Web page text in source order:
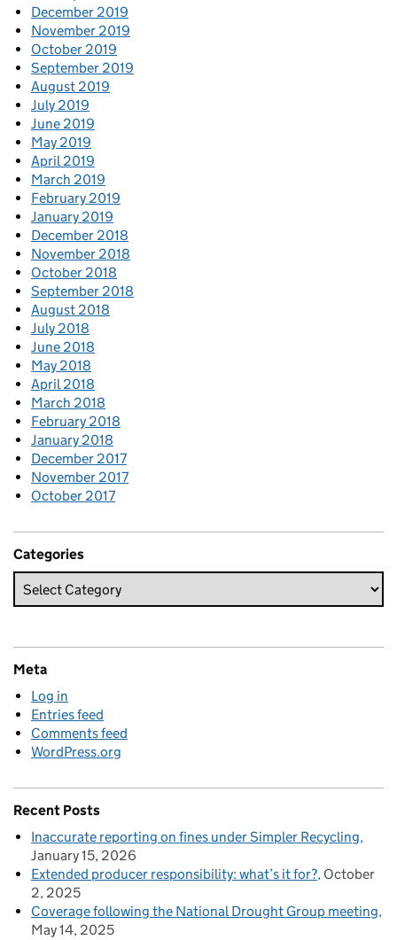
December 2019
November 2019
October 2019
September 2019
August 2019
July 2019
June 2019
May 2019
April 2019
March 2019
February 2019
January 2019
December 2018
November 2018
October 2018
September 2018
August 2018
July 2018
June 2018
May 2018
April 2018
March 2018
February 2018
January 2018
December 2017
November 2017
October 2017
Categories
Meta
Log in
Entries feed
Comments feed
WordPress.org
Recent Posts
Inaccurate reporting on fines under Simpler Recycling
January 15, 2026
Extended producer responsibility: what’s it for? October
2, 2025
Coverage following the National Drought Group meeting
May 14, 2025